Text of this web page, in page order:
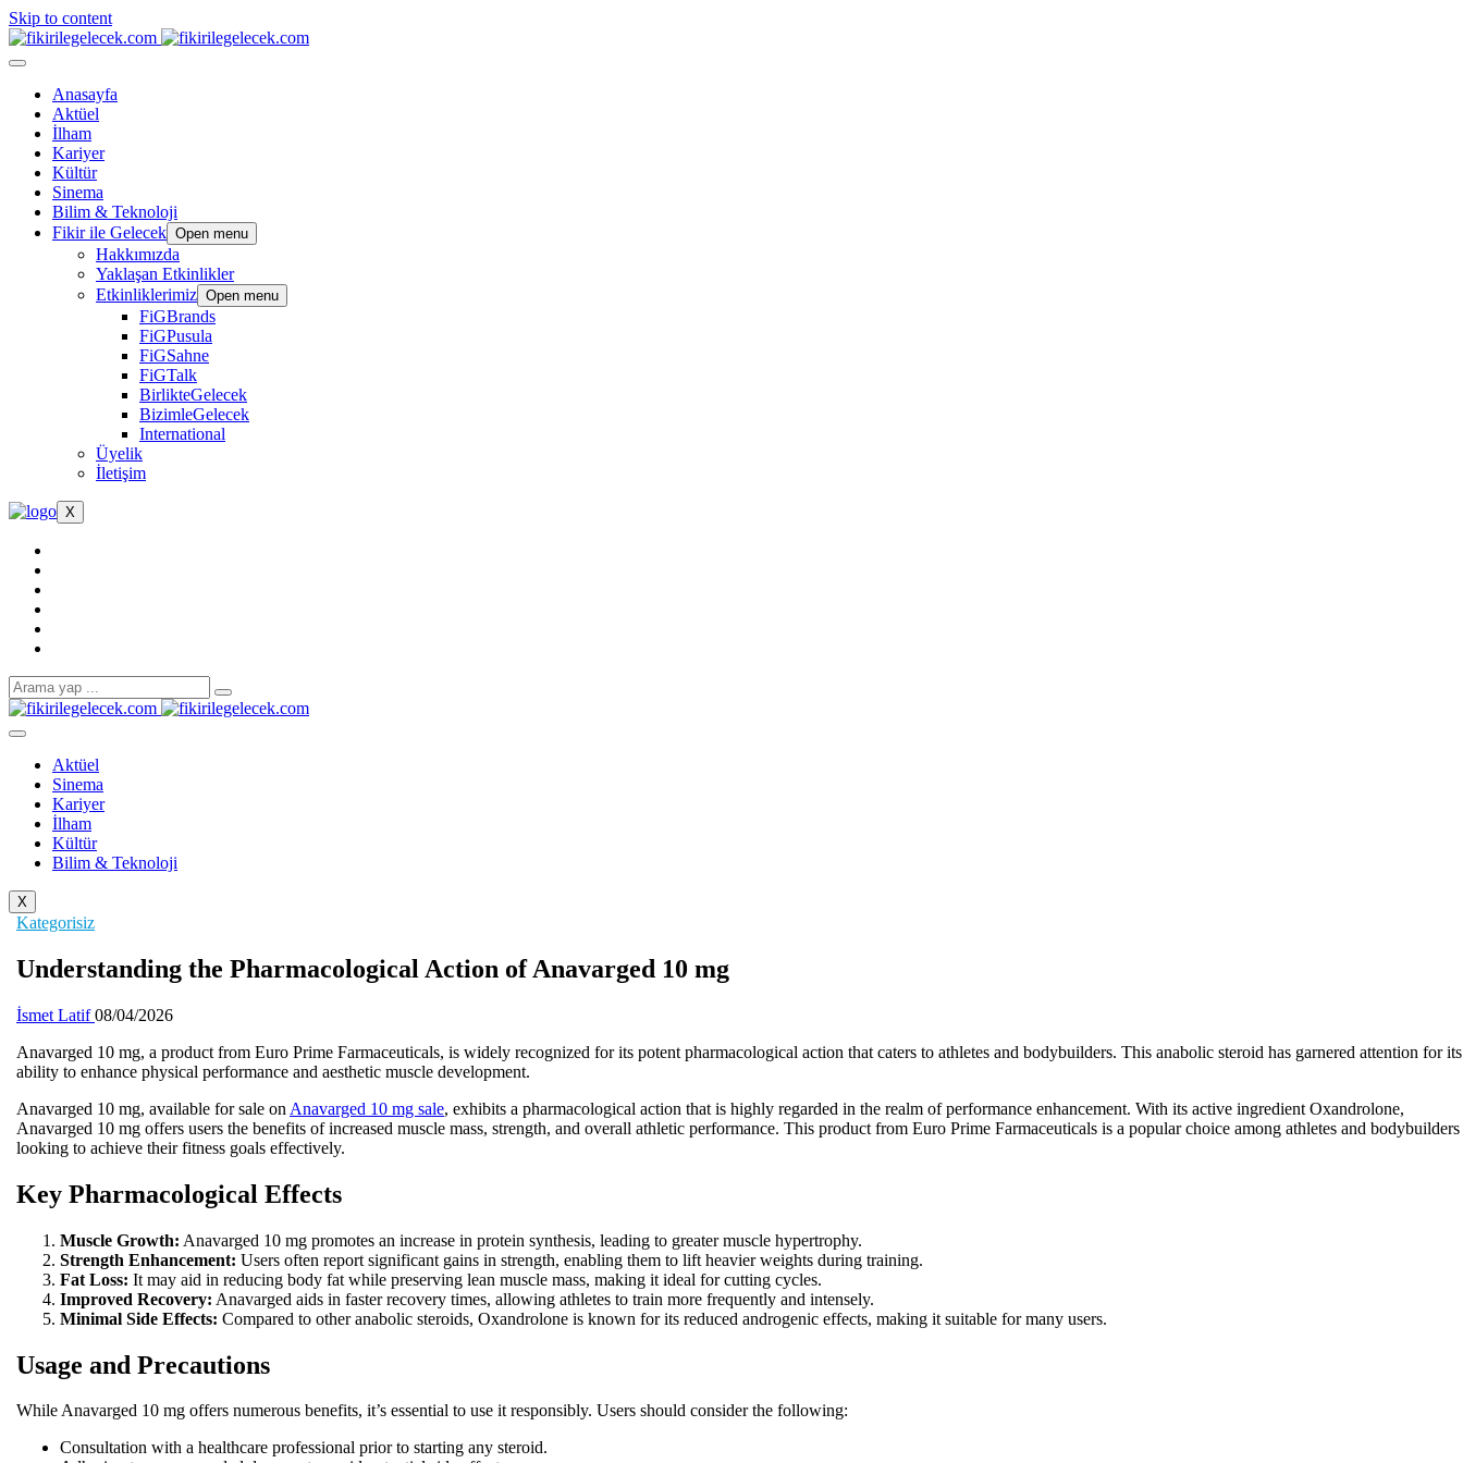
Skip to content
Anasayfa
Aktüel
İlham
Kariyer
Kültür
Sinema
Bilim & Teknoloji
Fikir ile Gelecek Open menu
Hakkımızda
Yaklaşan Etkinlikler
Etkinliklerimiz Open menu
FiGBrands
FiGPusula
FiGSahne
FiGTalk
BirlikteGelecek
BizimleGelecek
International
Üyelik
İletişim
X
Aktüel
Sinema
Kariyer
İlham
Kültür
Bilim & Teknoloji
X
Kategorisiz
Understanding the Pharmacological Action of Anavarged 10 mg
İsmet Latif08/04/2026
Anavarged 10 mg, a product from Euro Prime Farmaceuticals, is widely recognized for its potent pharmacological action that caters to athletes and bodybuilders. This anabolic steroid has garnered attention for its
ability to enhance physical performance and aesthetic muscle development.
Anavarged 10 mg, available for sale on Anavarged 10 mg sale, exhibits a pharmacological action that is highly regarded in the realm of performance enhancement. With its active ingredient Oxandrolone,
Anavarged 10 mg offers users the benefits of increased muscle mass, strength, and overall athletic performance. This product from Euro Prime Farmaceuticals is a popular choice among athletes and bodybuilders
looking to achieve their fitness goals effectively.
Key Pharmacological Effects
Muscle Growth: Anavarged 10 mg promotes an increase in protein synthesis, leading to greater muscle hypertrophy.
Strength Enhancement: Users often report significant gains in strength, enabling them to lift heavier weights during training.
Fat Loss: It may aid in reducing body fat while preserving lean muscle mass, making it ideal for cutting cycles.
Improved Recovery: Anavarged aids in faster recovery times, allowing athletes to train more frequently and intensely.
Minimal Side Effects: Compared to other anabolic steroids, Oxandrolone is known for its reduced androgenic effects, making it suitable for many users.
Usage and Precautions
While Anavarged 10 mg offers numerous benefits, it’s essential to use it responsibly. Users should consider the following:
Consultation with a healthcare professional prior to starting any steroid.